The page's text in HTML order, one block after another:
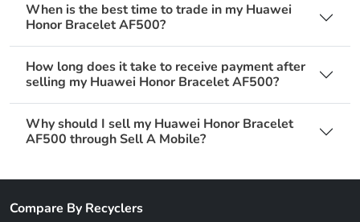
When is the best time to trade in my Huawei
Honor Bracelet AF500?
How long does it take to receive payment after
selling my Huawei Honor Bracelet AF500?
Why should I sell my Huawei Honor Bracelet
AF500 through Sell A Mobile?
Compare By Recyclers